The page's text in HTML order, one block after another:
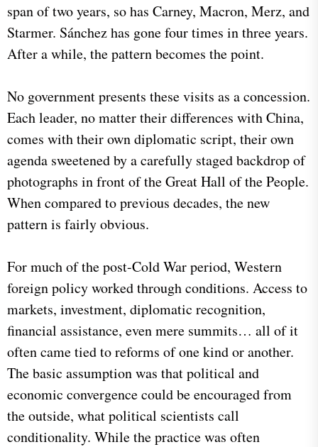
span of two years, so has Carney, Macron, Merz, and
Starmer. Sánchez has gone four times in three years.
After a while, the pattern becomes the point.
No government presents these visits as a concession.
Each leader, no matter their differences with China,
comes with their own diplomatic script, their own
agenda sweetened by a carefully staged backdrop of
photographs in front of the Great Hall of the People.
When compared to previous decades, the new
pattern is fairly obvious.
For much of the post-Cold War period, Western
foreign policy worked through conditions. Access to
markets, investment, diplomatic recognition,
financial assistance, even mere summits… all of it
often came tied to reforms of one kind or another.
The basic assumption was that political and
economic convergence could be encouraged from
the outside, what political scientists call
conditionality. While the practice was often